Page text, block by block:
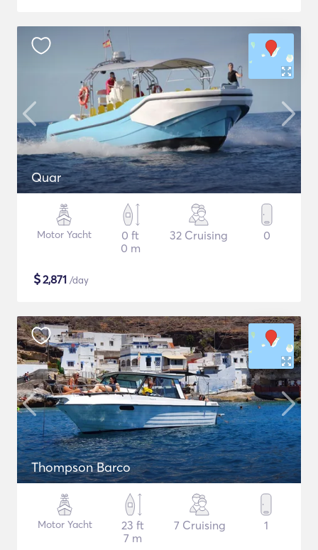
Quar
Motor Yacht
0 ft
0 m
32 Cruising 0
$2,871 /day
Thompson Barco
Motor Yacht
23 ft
7 m
7 Cruising 1